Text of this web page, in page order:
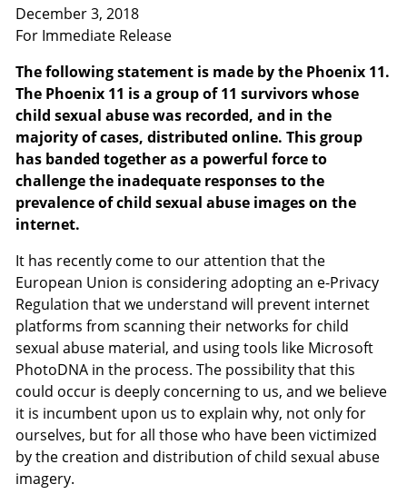
December 3, 2018
For Immediate Release
The following statement is made by the Phoenix 11.
The Phoenix 11 is a group of 11 survivors whose
child sexual abuse was recorded, and in the
majority of cases, distributed online. This group
has banded together as a powerful force to
challenge the inadequate responses to the
prevalence of child sexual abuse images on the
internet.
It has recently come to our attention that the
European Union is considering adopting an e-Privacy
Regulation that we understand will prevent internet
platforms from scanning their networks for child
sexual abuse material, and using tools like Microsoft
PhotoDNA in the process. The possibility that this
could occur is deeply concerning to us, and we believe
it is incumbent upon us to explain why, not only for
ourselves, but for all those who have been victimized
by the creation and distribution of child sexual abuse
imagery.